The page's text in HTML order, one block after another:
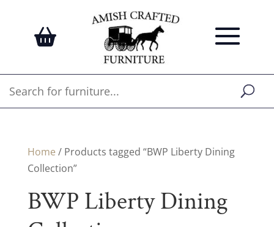
Home / Products tagged “BWP Liberty Dining
Collection”
BWP Liberty Dining